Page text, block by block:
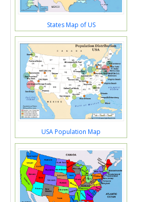
States Map of US
USA Population Map